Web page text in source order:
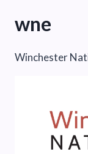
wne
Winchester